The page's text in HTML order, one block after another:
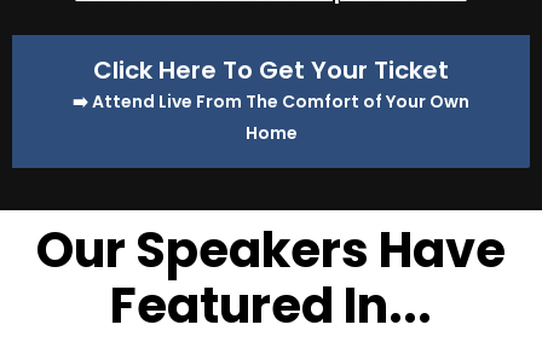
Click Here To Get Your Ticket
➡️ Attend Live From The Comfort of Your Own
Home
Our Speakers Have
Featured In...